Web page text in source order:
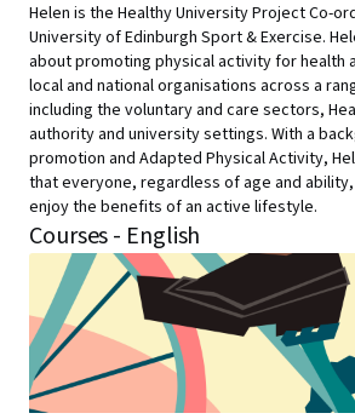
Helen is the Healthy University Project Co-
University of Edinburgh Sport & Exercise.
about promoting physical activity for health
local and national organisations across a
including the voluntary and care sectors,
authority and university settings. With a
promotion and Adapted Physical Activity,
that everyone, regardless of age and
enjoy the benefits of an active lifestyle.
Courses - English